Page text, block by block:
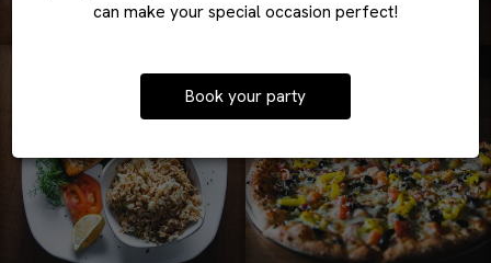
can make your special occasion perfect!
Book your party